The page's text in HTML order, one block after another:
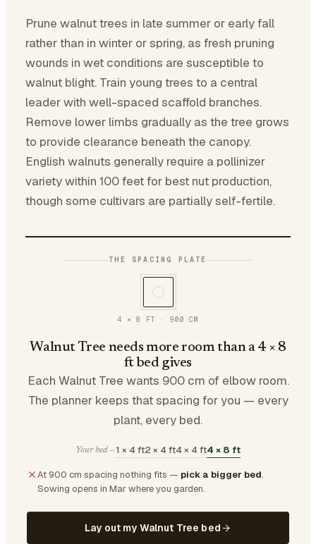
Prune walnut trees in late summer or early fall
rather than in winter or spring, as fresh pruning
wounds in wet conditions are susceptible to
walnut blight. Train young trees to a central
leader with well-spaced scaffold branches.
Remove lower limbs gradually as the tree grows
to provide clearance beneath the canopy.
English walnuts generally require a pollinizer
variety within 100 feet for best nut production,
though some cultivars are partially self-fertile.
THE SPACING PLATE
4 × 8 FT · 900 CM
Walnut Tree needs more room than a 4 × 8
ft bed gives
Each Walnut Tree wants 900 cm of elbow room.
The planner keeps that spacing for you — every
plant, every bed.
Your bed —1 × 4 ft2 × 4 ft4 × 4 ft4 × 8 ft
At 900 cm spacing nothing fits — pick a bigger bed.
Sowing opens in Mar where you garden.
Lay out my Walnut Tree bed